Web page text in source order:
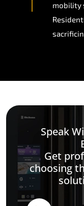
mobility
Speak
Get
choosing